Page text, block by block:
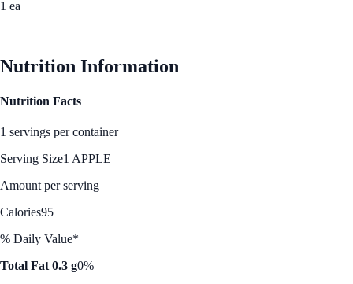
1 ea
Nutrition Information
Nutrition Facts
1 servings per container
Serving Size1 APPLE
Amount per serving
Calories95
% Daily Value*
Total Fat 0.3 g0%